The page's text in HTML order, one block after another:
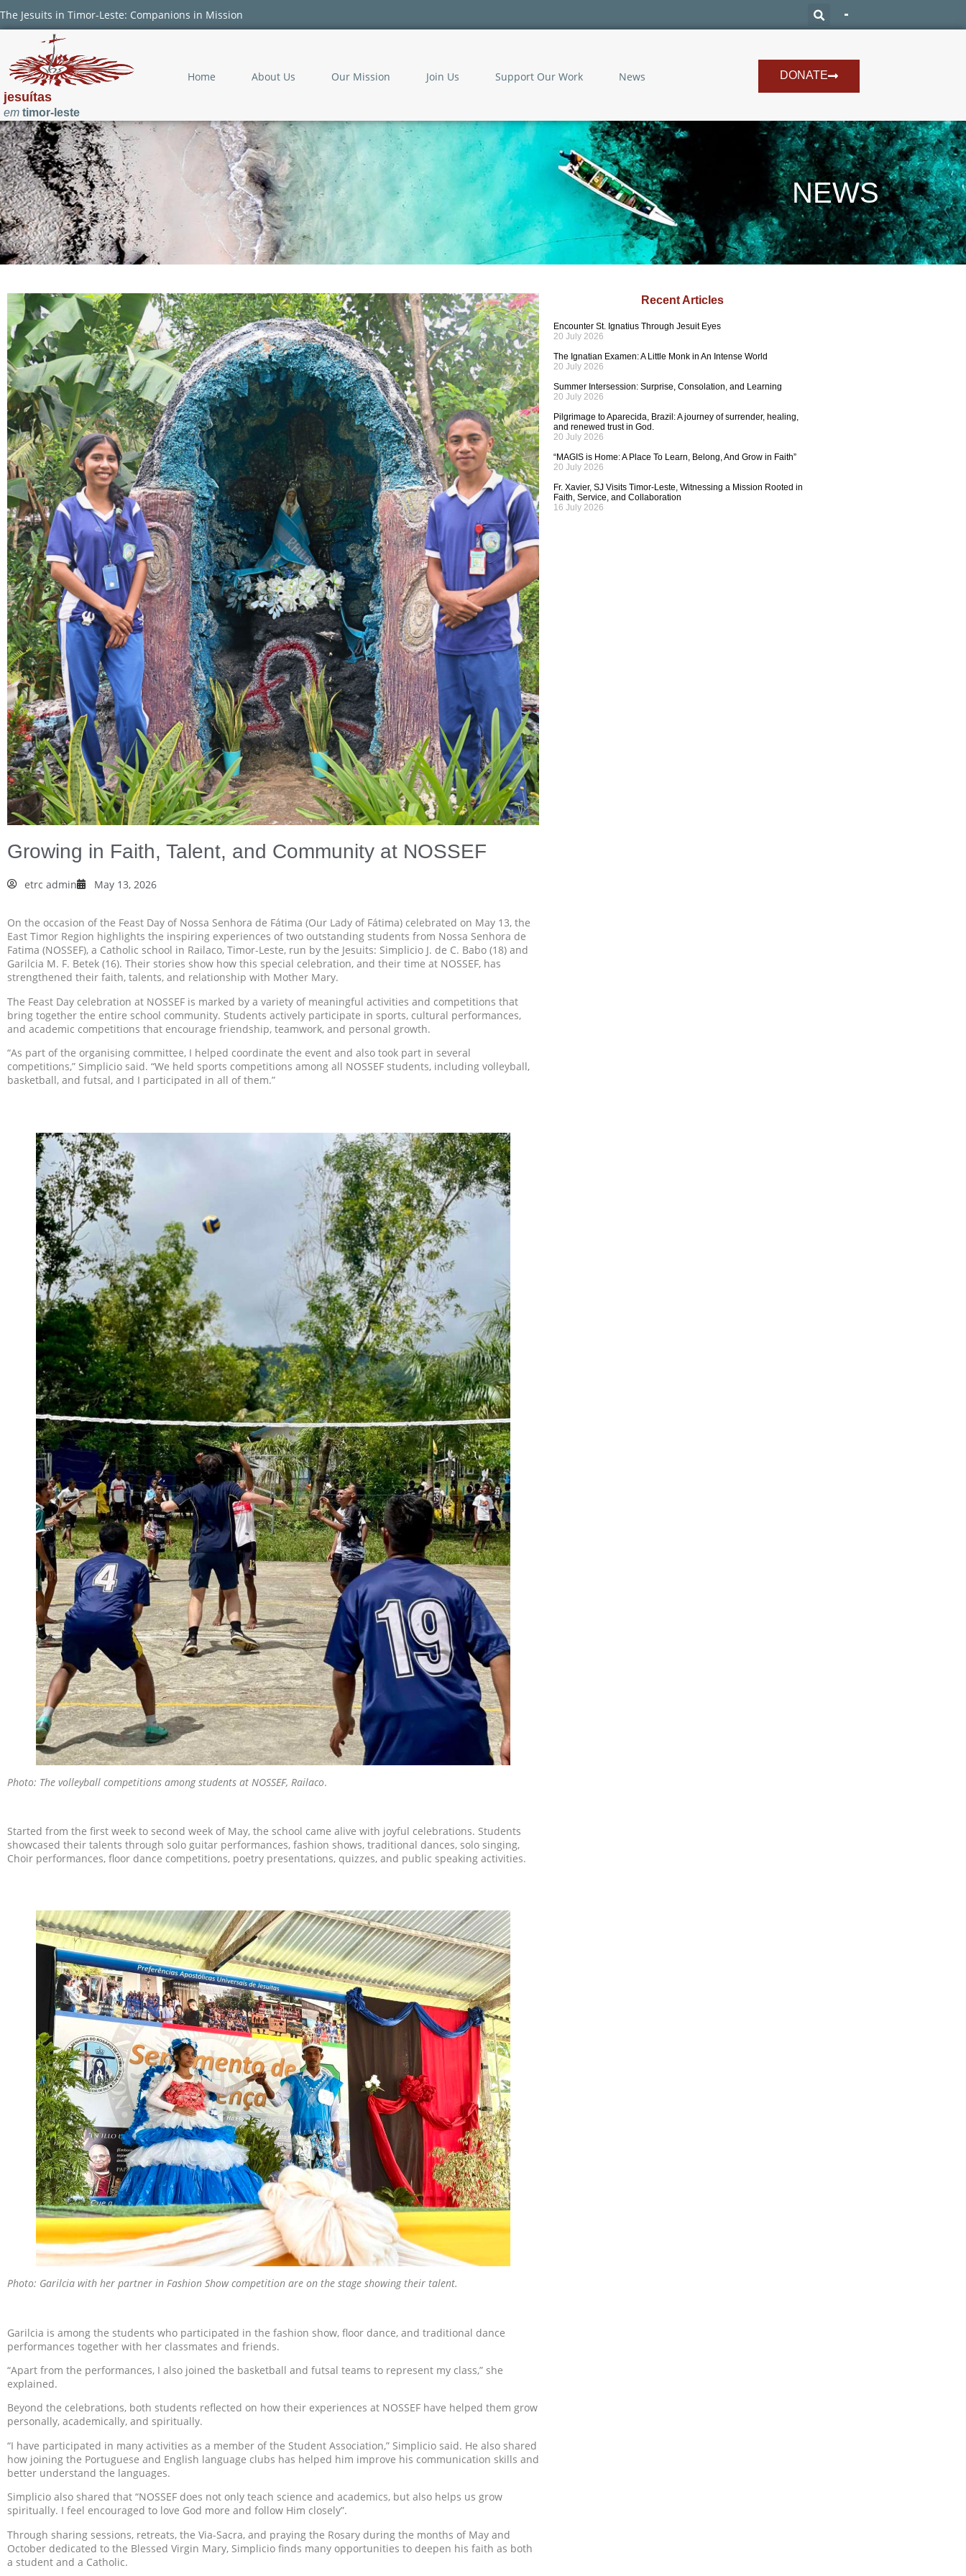
The Jesuits in Timor-Leste: Companions in Mission
jesuítas
em timor-leste
Home About Us Our Mission Join Us Support Our Work News DONATE
NEWS
Growing in Faith, Talent, and Community at NOSSEF
etrc admin May 13, 2026
On the occasion of the Feast Day of Nossa Senhora de Fátima (Our Lady of Fátima) celebrated on May 13, the
East Timor Region highlights the inspiring experiences of two outstanding students from Nossa Senhora de
Fatima (NOSSEF), a Catholic school in Railaco, Timor-Leste, run by the Jesuits: Simplicio J. de C. Babo (18) and
Garilcia M. F. Betek (16). Their stories show how this special celebration, and their time at NOSSEF, has
strengthened their faith, talents, and relationship with Mother Mary.
The Feast Day celebration at NOSSEF is marked by a variety of meaningful activities and competitions that
bring together the entire school community. Students actively participate in sports, cultural performances,
and academic competitions that encourage friendship, teamwork, and personal growth.
“As part of the organising committee, I helped coordinate the event and also took part in several
competitions,” Simplicio said. “We held sports competitions among all NOSSEF students, including volleyball,
basketball, and futsal, and I participated in all of them.”
Photo: The volleyball competitions among students at NOSSEF, Railaco.
Started from the first week to second week of May, the school came alive with joyful celebrations. Students
showcased their talents through solo guitar performances, fashion shows, traditional dances, solo singing,
Choir performances, floor dance competitions, poetry presentations, quizzes, and public speaking activities.
Photo: Garilcia with her partner in Fashion Show competition are on the stage showing their talent.
Garilcia is among the students who participated in the fashion show, floor dance, and traditional dance
performances together with her classmates and friends.
“Apart from the performances, I also joined the basketball and futsal teams to represent my class,” she
explained.
Beyond the celebrations, both students reflected on how their experiences at NOSSEF have helped them grow
personally, academically, and spiritually.
“I have participated in many activities as a member of the Student Association,” Simplicio said. He also shared
how joining the Portuguese and English language clubs has helped him improve his communication skills and
better understand the languages.
Simplicio also shared that “NOSSEF does not only teach science and academics, but also helps us grow
spiritually. I feel encouraged to love God more and follow Him closely”.
Through sharing sessions, retreats, the Via-Sacra, and praying the Rosary during the months of May and
October dedicated to the Blessed Virgin Mary, Simplicio finds many opportunities to deepen his faith as both
a student and a Catholic.
Recent Articles
Encounter St. Ignatius Through Jesuit Eyes
20 July 2026
The Ignatian Examen: A Little Monk in An Intense World
20 July 2026
Summer Intersession: Surprise, Consolation, and Learning
20 July 2026
Pilgrimage to Aparecida, Brazil: A journey of surrender, healing,
and renewed trust in God.
20 July 2026
“MAGIS is Home: A Place To Learn, Belong, And Grow in Faith”
20 July 2026
Fr. Xavier, SJ Visits Timor-Leste, Witnessing a Mission Rooted in
Faith, Service, and Collaboration
16 July 2026